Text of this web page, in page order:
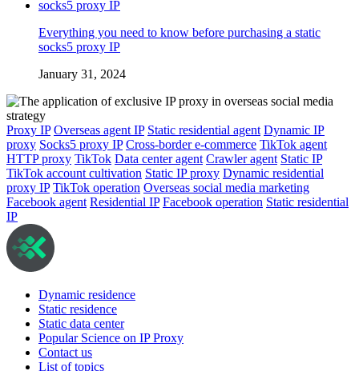
Everything you need to know before purchasing a static
socks5 proxy IP
January 31, 2024
Proxy IP Overseas agent IP Static residential agent Dynamic IP
proxy Socks5 proxy IP Cross-border e-commerce TikTok agent
HTTP proxy TikTok Data center agent Crawler agent Static IP
TikTok account cultivation Static IP proxy Dynamic residential
proxy IP TikTok operation Overseas social media marketing
Facebook agent Residential IP Facebook operation Static residential
IP
Dynamic residence
Static residence
Static data center
Popular Science on IP Proxy
Contact us
List of topics